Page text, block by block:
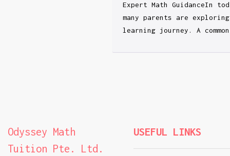
Expert Math GuidanceIn
many parents are
learning journey. A
Odyssey Math
Tuition Pte. Ltd.
USEFUL LINKS